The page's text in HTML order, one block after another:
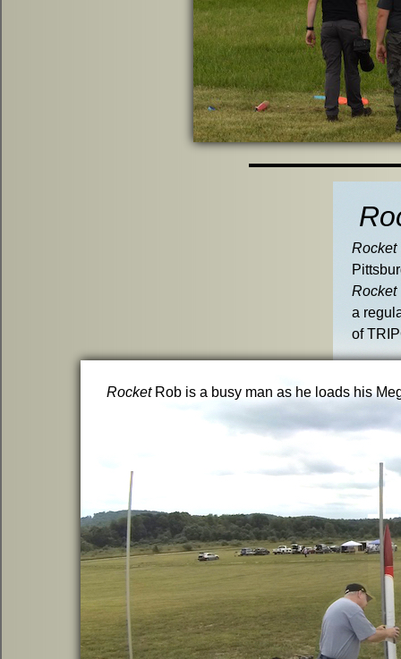
RocketRob is a busy man as he loads his
Rocket
Rocket
a
of